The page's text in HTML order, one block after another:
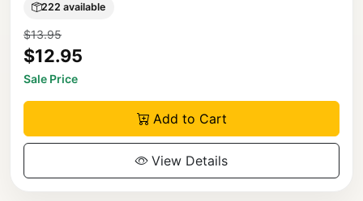
222 available
$13.95
$12.95
Sale Price
Add to Cart
View Details